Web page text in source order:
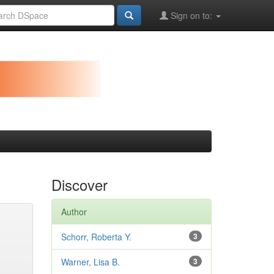
Sign on to:
Discover
Author
3
Schorr, Roberta Y.
3
Warner, Lisa B.